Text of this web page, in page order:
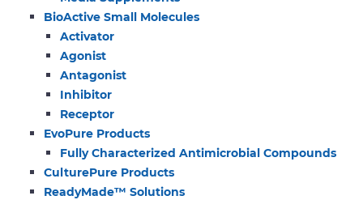
BioActive Small Molecules
Activator
Agonist
Antagonist
Inhibitor
Receptor
EvoPure Products
Fully Characterized Antimicrobial Compounds
CulturePure Products
ReadyMade™ Solutions